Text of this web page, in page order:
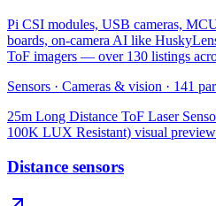
Pi CSI modules, USB cameras,
boards, on-camera AI like
ToF imagers — over 130 listings
Sensors · Cameras & vision · 141
25m Long Distance ToF Laser
100K LUX Resistant) visual preview
Distance sensors